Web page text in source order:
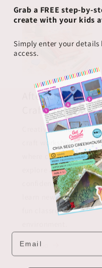
Afterschool
Craft Program
Creative, hands on
craft workshops
where children
explore art, build
confidence, and
learn new skills in a
fun classroom
Let’s Go
Grab a FREE step-
create with your kids
Simply enter your
access.
Email